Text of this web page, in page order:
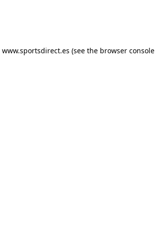
www.sportsdirect.es (see the browser console